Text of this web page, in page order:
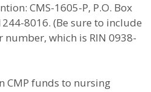
CMS-1605-P, P.O. Box
8016. (Be sure to include
which is RIN 0938-
CMP funds to nursing